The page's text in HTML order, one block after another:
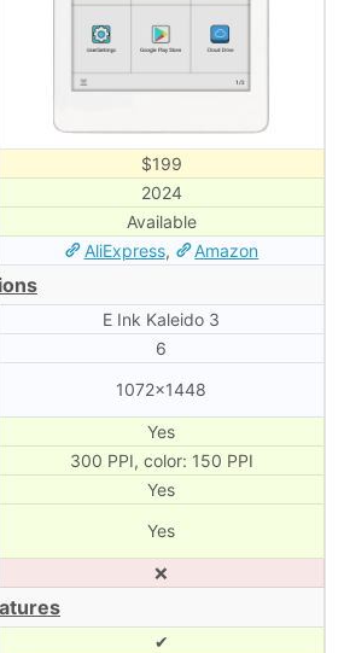
$199
2024
Available
AliExpress, Amazon
E Ink Kaleido 3
6
1072×1448
Yes
300 PPI, color: 150 PPI
Yes
Yes
❌
✔